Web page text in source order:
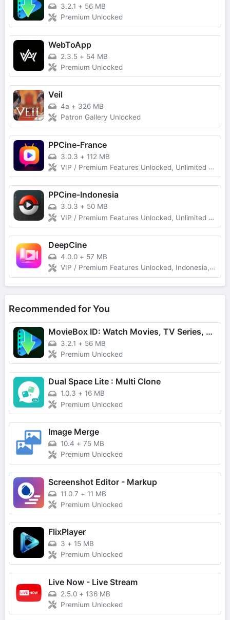
3.2.1 + 56 MB
Premium Unlocked
WebToApp
2.3.5 + 54 MB
Premium Unlocked
Veil
4a + 326 MB
Patron Gallery Unlocked
PPCine-France
3.0.3 + 112 MB
VIP / Premium Features Unlocked, Unlimited Download Without Ads
PPCine-Indonesia
3.0.3 + 50 MB
VIP / Premium Features Unlocked, Unlimited Download Without Ads
DeepCine
4.0.0 + 57 MB
VIP / Premium Features Unlocked, Indonesia, Spanish (Latin America), Spanish (Spain) Unlimited Download Without Ads
Recommended for You
MovieBox ID: Watch Movies, TV Series, K-Dramas & Anime for Free
3.2.1 + 56 MB
Premium Unlocked
Dual Space Lite : Multi Clone
1.0.3 + 16 MB
Premium Unlocked
Image Merge
10.4 + 75 MB
Premium Unlocked
Screenshot Editor - Markup
11.0.7 + 11 MB
Premium Unlocked
FlixPlayer
3 + 15 MB
Premium Unlocked
Live Now - Live Stream
2.5.0 + 136 MB
Premium Unlocked